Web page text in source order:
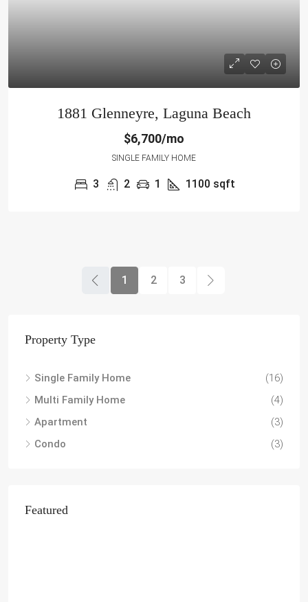
1881 Glenneyre, Laguna Beach
$6,700/mo
SINGLE FAMILY HOME
3 2 1 1100 sqft
1 2 3
Property Type
Single Family Home
(16)
Multi Family Home
(4)
Apartment
(3)
Condo
(3)
Featured